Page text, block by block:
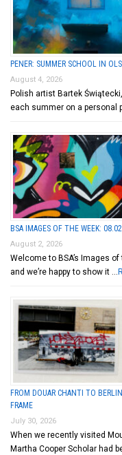
PENER: SUMMER SCHOOL IN
August 4, 2026
Polish artist Bartek
each summer on a personal
BSA IMAGES OF THE WEEK:
August 2, 2026
Welcome to BSA’s Images
and we’re happy to show it …
FROM DOUAR CHANTI TO
FRAME
July 30, 2026
When we recently visited
Martha Cooper Scholar had